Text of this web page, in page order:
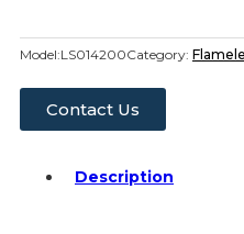
Model:LS014200Category:
Contact Us
Description